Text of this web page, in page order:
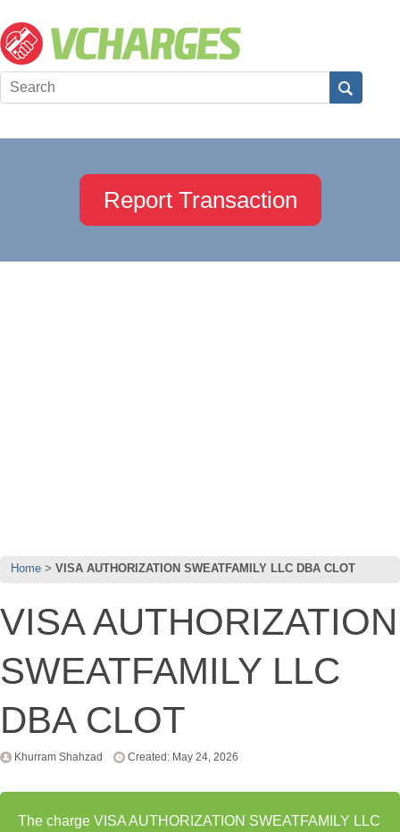
Report Transaction
Home VISA AUTHORIZATION SWEATFAMILY LLC DBA CLOT
VISA AUTHORIZATION
SWEATFAMILY LLC
DBA CLOT
Khurram Shahzad Created: May 24, 2026
The charge VISA AUTHORIZATION SWEATFAMILY LLC